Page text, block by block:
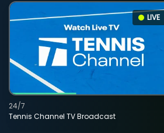
LIVE
Tennis Channel TV Broadcast
24/7